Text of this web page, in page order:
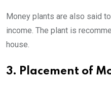
Money plants are also said
income. The plant is
house.
3. Placement of